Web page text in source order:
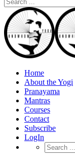
for:
Home
About the Yogi
Pranayama
Mantras
Courses
Contact
Subscribe
LogIn
Search
for: